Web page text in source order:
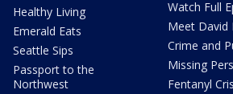
Healthy Living
Emerald Eats
Seattle Sips
Passport to the
Northwest
Watch Full
Meet David
Crime and
Missing
Fentanyl